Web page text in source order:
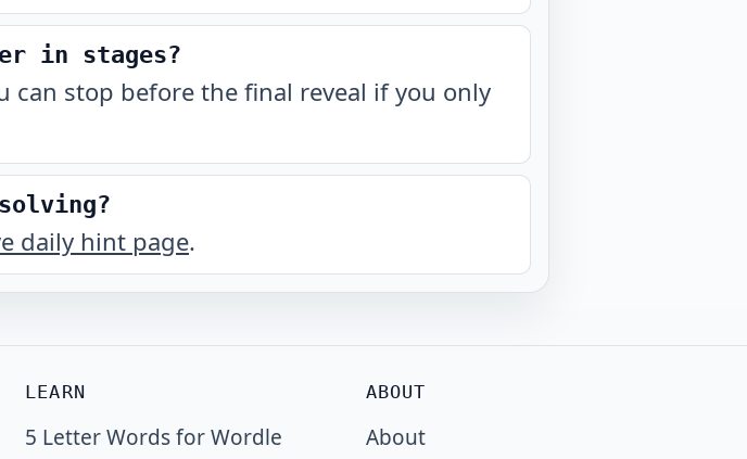
in stages?
can stop before the final reveal if you only
daily hint page.
LEARN
5 Letter Words for Wordle
ABOUT
About